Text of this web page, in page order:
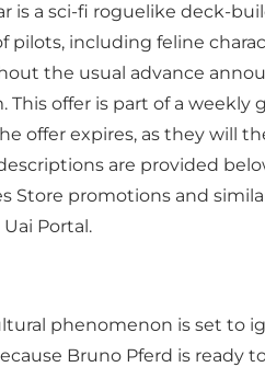
is a sci-fi roguelike deck-
including feline
the usual advance
offer is part of a
offer expires, as they will
are provided
Store promotions and
Portal.
phenomenon is set to
Bruno Pferd is ready